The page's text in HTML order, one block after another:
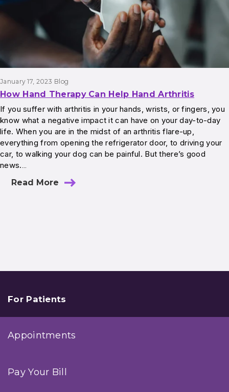
January 17, 2023 Blog
How Hand Therapy Can Help Hand Arthritis
If you suffer with arthritis in your hands, wrists, or fingers, you
know what a negative impact it can have on your day-to-day
life. When you are in the midst of an arthritis flare-up,
everything from opening the refrigerator door, to driving your
car, to walking your dog can be painful. But there’s good
news.…
Read More
For Patients
Appointments
Pay Your Bill